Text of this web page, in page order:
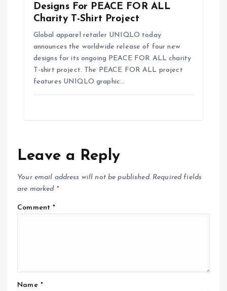
Designs For PEACE FOR ALL
Charity T-Shirt Project
Global apparel retailer UNIQLO today
announces the worldwide release of four new
designs for its ongoing PEACE FOR ALL charity
T-shirt project. The PEACE FOR ALL project
features UNIQLO graphic…
Leave a Reply
Your email address will not be published. Required fields
are marked *
Comment*
Name *